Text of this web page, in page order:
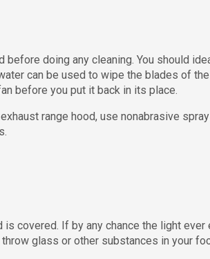
before doing any cleaning. You should
can be used to wipe the blades of
before you put it back in its place.
range hood, use nonabrasive
is covered. If by any chance the light
glass or other substances in your